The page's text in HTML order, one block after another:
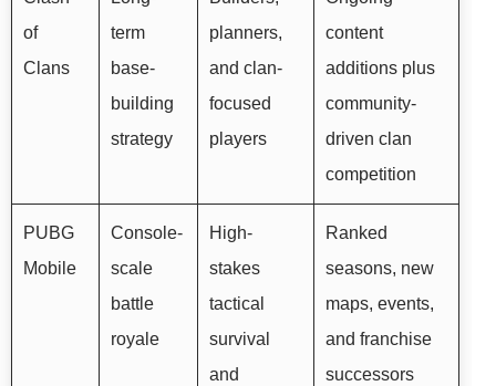
of
Clans
term
base-
building
strategy
planners,
and clan-
focused
players
content
additions plus
community-
driven clan
competition
PUBG
Mobile
Console-
scale
battle
royale
High-
stakes
tactical
survival
and
Ranked
seasons, new
maps, events,
and franchise
successors